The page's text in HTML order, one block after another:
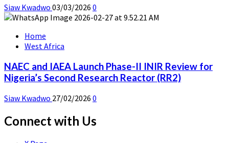
Siaw Kwadwo 03/03/2026 0
Home
West Africa
NAEC and IAEA Launch Phase-II INIR Review for
Nigeria’s Second Research Reactor (RR2)
Siaw Kwadwo 27/02/2026 0
Connect with Us